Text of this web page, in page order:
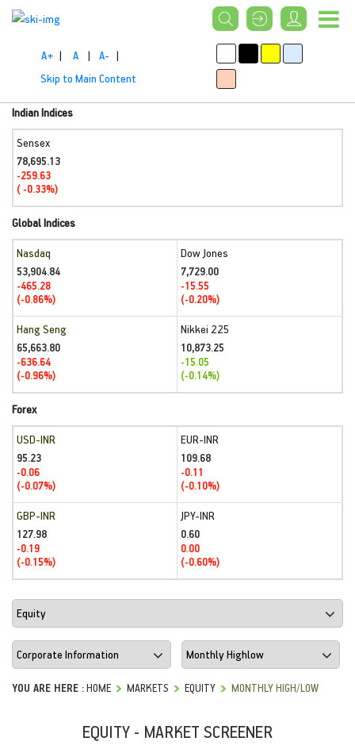
A+ | A | A- |
Skip to Main Content
Indian Indices
Sensex
78,695.13
-259.63
( -0.33%)
Global Indices
Nasdaq
53,904.84
-465.28
(-0.86%)
Dow Jones
7,729.00
-15.55
(-0.20%)
Hang Seng
65,663.80
-636.64
(-0.96%)
Nikkei 225
10,873.25
-15.05
(-0.14%)
Forex
USD-INR
95.23
-0.06
(-0.07%)
EUR-INR
109.68
-0.11
(-0.10%)
GBP-INR
127.98
-0.19
(-0.15%)
JPY-INR
0.60
0.00
(-0.60%)
YOU ARE HERE :HOME MARKETS EQUITY MONTHLY HIGH/LOW
EQUITY - MARKET SCREENER